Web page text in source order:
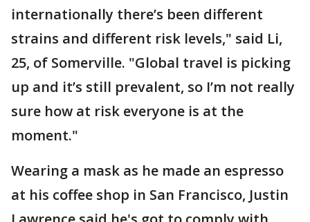
internationally there’s been different
strains and different risk levels," said Li,
25, of Somerville. "Global travel is picking
up and it’s still prevalent, so I’m not really
sure how at risk everyone is at the
moment."
Wearing a mask as he made an espresso
at his coffee shop in San Francisco, Justin